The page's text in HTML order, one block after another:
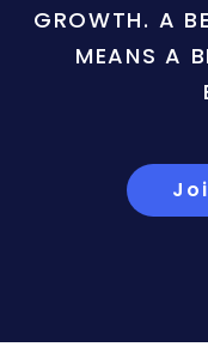
GROWTH. A
MEANS A